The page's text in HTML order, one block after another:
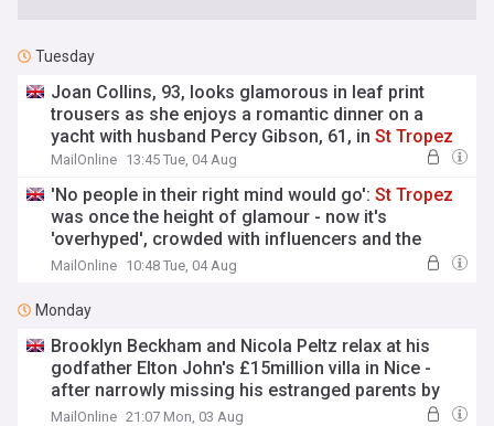
Tuesday
Joan Collins, 93, looks glamorous in leaf print
trousers as she enjoys a romantic dinner on a
yacht with husband Percy Gibson, 61, inSt Tropez
MailOnline 13:45 Tue, 04 Aug
'No people in their right mind would go':St Tropez
was once the height of glamour - now it's
'overhyped', crowded with influencers and the
pricey beach clubs are a 'scam'
MailOnline 10:48 Tue, 04 Aug
Monday
Brooklyn Beckham and Nicola Peltz relax at his
godfather Elton John's £15million villa in Nice -
after narrowly missing his estranged parents by
minutes inSt Tropez
MailOnline 21:07 Mon, 03 Aug